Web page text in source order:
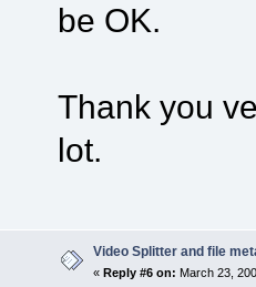
be OK.
Thank you
lot.
Video Splitter and file
« Reply #6 on: March 23,